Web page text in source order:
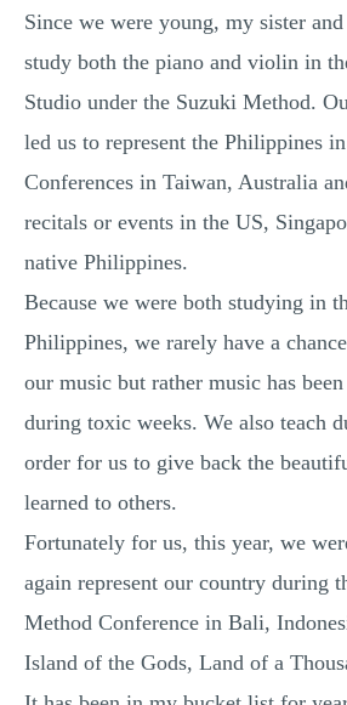
ANNOTATED
REACTION PAPER
POWERPOINT
STATISTICS PROJECT
MULTIPLE CHOICE
RESUME WRITING
Since we were young, my sister
study both the piano and violin in
Studio under the Suzuki Method.
led us to represent the Philippines
Conferences in Taiwan, Australia
recitals or events in the US,
native Philippines.
Because we were both studying in
Philippines, we rarely have a
our music but rather music has
during toxic weeks. We also teach
order for us to give back the
learned to others.
Fortunately for us, this year, we
again represent our country during
Method Conference in Bali,
Island of the Gods, Land of a